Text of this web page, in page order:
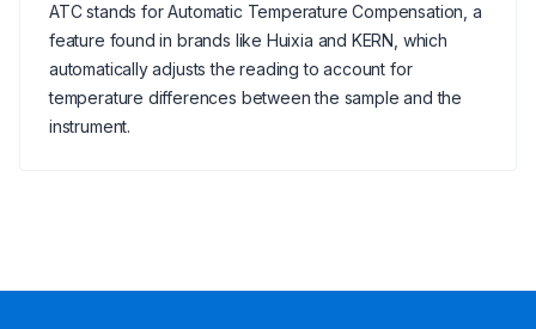
ATC stands for Automatic Temperature Compensation, a
feature found in brands like Huixia and KERN, which
automatically adjusts the reading to account for
temperature differences between the sample and the
instrument.